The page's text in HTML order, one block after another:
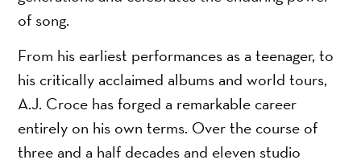
of song.
From his earliest performances as a teenager, to
his critically acclaimed albums and world tours,
A.J. Croce has forged a remarkable career
entirely on his own terms. Over the course of
three and a half decades and eleven studio